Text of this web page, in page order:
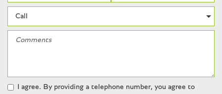
I agree. By providing a telephone number, you agree to